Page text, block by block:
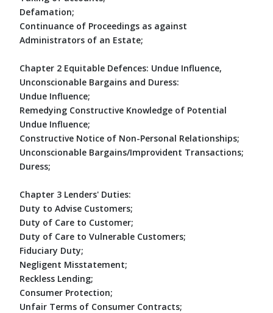
Defamation;
Continuance of Proceedings as against
Administrators of an Estate;
Chapter 2 Equitable Defences: Undue Influence,
Unconscionable Bargains and Duress:
Undue Influence;
Remedying Constructive Knowledge of Potential
Undue Influence;
Constructive Notice of Non-Personal Relationships;
Unconscionable Bargains/Improvident Transactions;
Duress;
Chapter 3 Lenders' Duties:
Duty to Advise Customers;
Duty of Care to Customer;
Duty of Care to Vulnerable Customers;
Fiduciary Duty;
Negligent Misstatement;
Reckless Lending;
Consumer Protection;
Unfair Terms of Consumer Contracts;